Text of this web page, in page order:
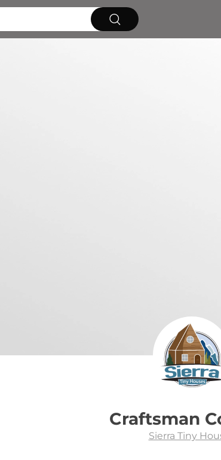
Craftsman
Sierra Tiny